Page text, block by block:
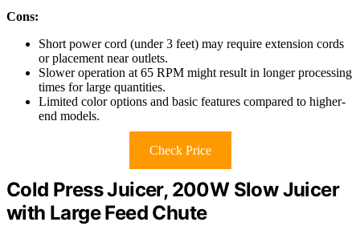
Cons:
Short power cord (under 3 feet) may require extension cords
or placement near outlets.
Slower operation at 65 RPM might result in longer processing
times for large quantities.
Limited color options and basic features compared to higher-
end models.
Check Price
Cold Press Juicer, 200W Slow Juicer
with Large Feed Chute